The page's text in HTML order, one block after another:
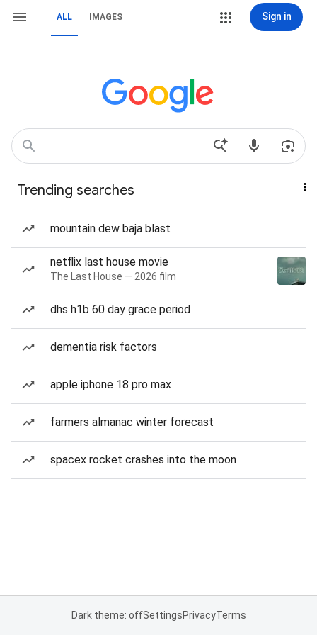
ALL IMAGES Sign in
Trending searches
mountain dew baja blast
netflix last house movie
The Last House — 2026 film
dhs h1b 60 day grace period
dementia risk factors
apple iphone 18 pro max
farmers almanac winter forecast
spacex rocket crashes into the moon
Dark theme: offSettingsPrivacyTerms